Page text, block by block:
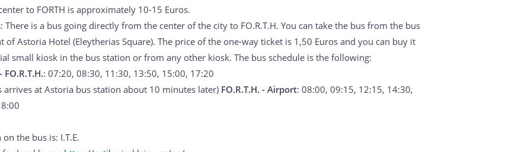
to FORTH is approximately 10-15 Euros.
: There is a bus going directly from the center of the city to FO.R.T.H. You can take the bus from the bus
of Astoria Hotel (Eleytherias Square). The price of the one-way ticket is 1,50 Euros and you can buy it
small kiosk in the bus station or from any other kiosk. The bus schedule is the following:
: 07:20, 08:30, 11:30, 13:50, 15:00, 17:20
arrives at Astoria bus station about 10 minutes later) FO.R.T.H. - Airport: 08:00, 09:15, 12:15, 14:30,
on the bus is: I.T.E.